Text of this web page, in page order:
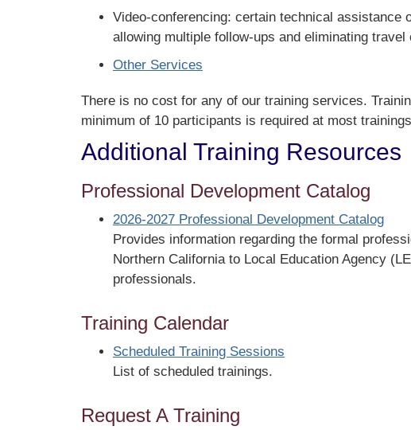
Video-conferencing: certain technical assistance
allowing multiple follow-ups and eliminating travel
Other Services
There is no cost for any of our training services.
minimum of 10 participants is required at most
Additional Training Resources
Professional Development Catalog
2026-2027 Professional Development Catalog
Provides information regarding the formal
Northern California to Local Education Agency
professionals.
Training Calendar
Scheduled Training Sessions
List of scheduled trainings.
Request A Training